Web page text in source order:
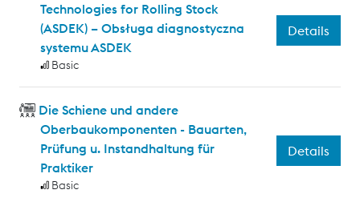
Technologies for Rolling Stock
(ASDEK) – Obsługa diagnostyczna
systemu ASDEK
Basic
Details
Die Schiene und andere
Oberbaukomponenten - Bauarten,
Prüfung u. Instandhaltung für
Praktiker
Basic
Details